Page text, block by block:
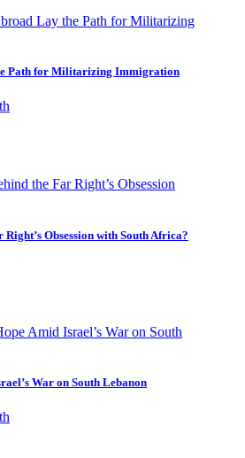
Path for Militarizing Immigration
Obsession with South Africa?
War on South Lebanon